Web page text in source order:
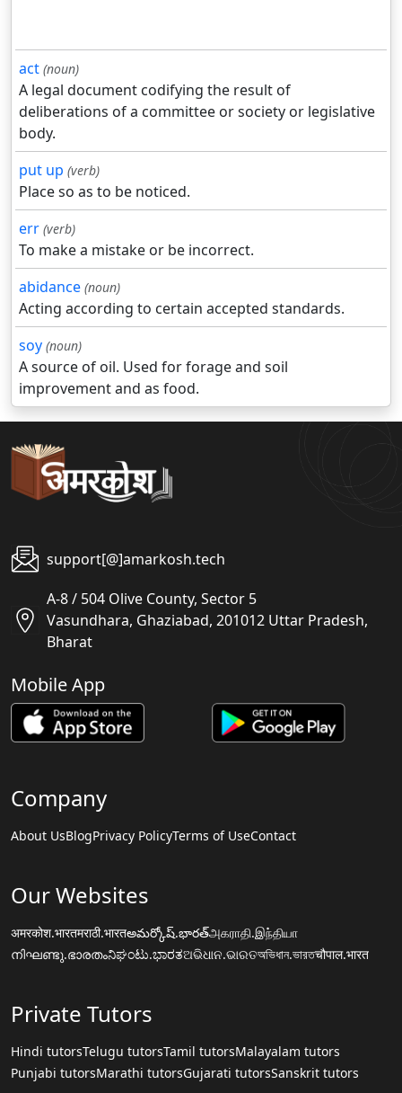
act (noun)
A legal document codifying the result of
deliberations of a committee or society or legislative
body.
put up (verb)
Place so as to be noticed.
err (verb)
To make a mistake or be incorrect.
abidance (noun)
Acting according to certain accepted standards.
soy (noun)
A source of oil. Used for forage and soil
improvement and as food.
support[@]amarkosh.tech
A-8 / 504 Olive County, Sector 5
Vasundhara, Ghaziabad, 201012 Uttar Pradesh,
Bharat
Mobile App
Company
About UsBlogPrivacy PolicyTerms of UseContact
Our Websites
अमरकोश.भारतमराठी.भारतఅమర్కోష్.భారత్அகராதி.இந்தியா
നിഘണ്ടു.ഭാരതംನಿಘಂಟು.ಭಾರತଅଭିଧାନ.ଭାରତঅভিধান.ভারতचौपाल.भारत
Private Tutors
Hindi tutorsTelugu tutorsTamil tutorsMalayalam tutors
Punjabi tutorsMarathi tutorsGujarati tutorsSanskrit tutors